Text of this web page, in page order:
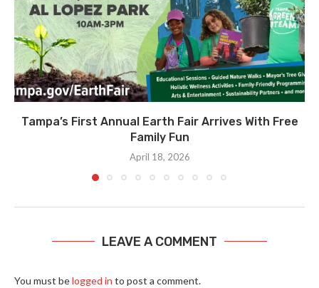
Tampa’s First Annual Earth Fair Arrives With Free
Family Fun
April 18, 2026
LEAVE A COMMENT
You must belogged in to post a comment.